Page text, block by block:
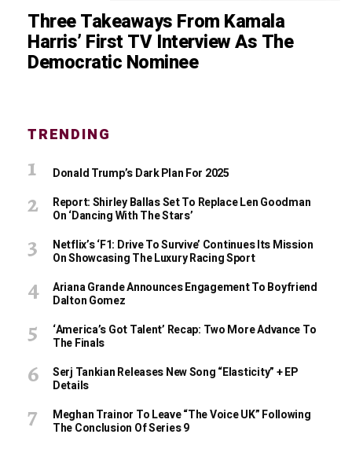
Three Takeaways From Kamala
Harris’ First TV Interview As The
Democratic Nominee
TRENDING
Donald Trump’s Dark Plan For 2025
Report: Shirley Ballas Set To Replace Len Goodman
On ‘Dancing With The Stars’
Netflix’s ‘F1: Drive To Survive’ Continues Its Mission
On Showcasing The Luxury Racing Sport
Ariana Grande Announces Engagement To Boyfriend
Dalton Gomez
‘America’s Got Talent’ Recap: Two More Advance To
The Finals
Serj Tankian Releases New Song “Elasticity” + EP
Details
Meghan Trainor To Leave “The Voice UK” Following
The Conclusion Of Series 9